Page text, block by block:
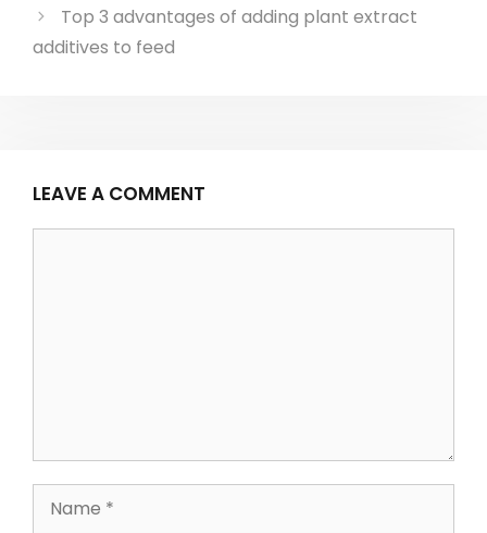
Top 3 advantages of adding plant extract
additives to feed
LEAVE A COMMENT
Name